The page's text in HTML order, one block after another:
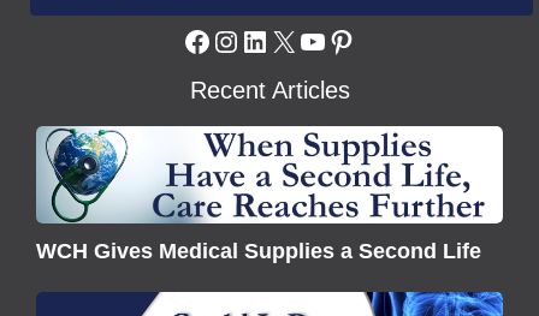
Facebook
Instagram
LinkedIn
X YouTube
Pinterest
Recent Articles
WCH
Gives
Medical
Supplies
a
WCH Gives Medical Supplies a Second Life
Understanding